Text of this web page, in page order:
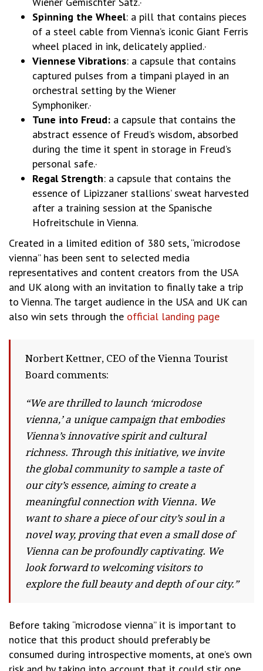
Spinning the Wheel: a pill that contains pieces
of a steel cable from Vienna’s iconic Giant Ferris
wheel placed in ink, delicately applied.·
Viennese Vibrations: a capsule that contains
captured pulses from a timpani played in an
orchestral setting by the Wiener
Symphoniker.·
Tune into Freud: a capsule that contains the
abstract essence of Freud’s wisdom, absorbed
during the time it spent in storage in Freud’s
personal safe.·
Regal Strength: a capsule that contains the
essence of Lipizzaner stallions’ sweat harvested
after a training session at the Spanische
Hofreitschule in Vienna.
Created in a limited edition of 380 sets, “microdose
vienna” has been sent to selected media
representatives and content creators from the USA
and UK along with an invitation to finally take a trip
to Vienna. The target audience in the USA and UK can
also win sets through the official landing page
Norbert Kettner, CEO of the Vienna Tourist
Board comments:
“We are thrilled to launch ‘microdose
vienna,’ a unique campaign that embodies
Vienna’s innovative spirit and cultural
richness. Through this initiative, we invite
the global community to sample a taste of
our city’s essence, aiming to create a
meaningful connection with Vienna. We
want to share a piece of our city’s soul in a
novel way, proving that even a small dose of
Vienna can be profoundly captivating. We
look forward to welcoming visitors to
explore the full beauty and depth of our city.”
Before taking “microdose vienna” it is important to
notice that this product should preferably be
consumed during introspective moments, at one’s own